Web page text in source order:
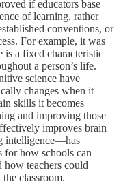
if educators base
of learning, rather
conventions, or
For example, it was
is a fixed characteristic
a person’s life.
science have
changes when it
skills it becomes
and improving those
improves brain
intelligence—has
for how schools can
how teachers could
classroom.